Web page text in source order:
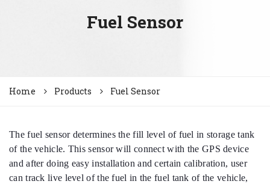
Fuel Sensor
Home Products Fuel Sensor
The fuel sensor determines the fill level of fuel in storage tank
of the vehicle. This sensor will connect with the GPS device
and after doing easy installation and certain calibration, user
can track live level of the fuel in the fuel tank of the vehicle,